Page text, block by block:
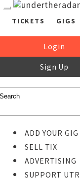
TICKETS GIGS
Login
Sign Up
ADD YOUR GIG
SELL TIX
ADVERTISING
SUPPORT UTR